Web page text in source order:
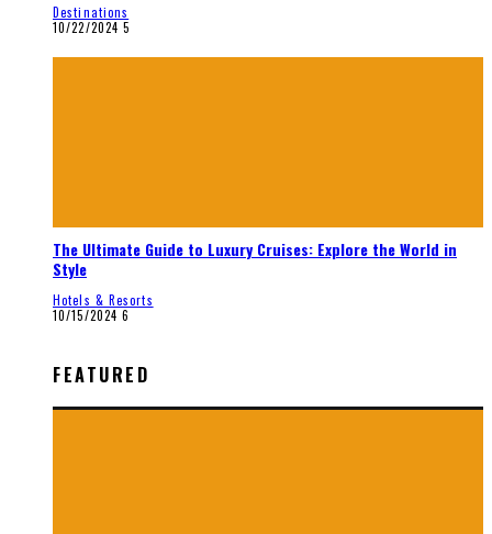
Destinations
10/22/2024 5
The Ultimate Guide to Luxury Cruises: Explore the World in
Style
Hotels & Resorts
10/15/2024 6
FEATURED